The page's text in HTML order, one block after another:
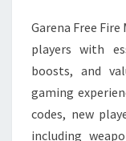
Garena Free
players with
boosts, and
gaming
codes, new
including